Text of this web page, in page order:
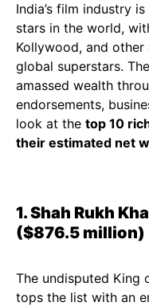
India’s film industry
stars in the world,
Kollywood, and
global superstars.
amassed wealth
endorsements,
look at the top 10
their estimated net
1. Shah Rukh
($876.5 million)
The undisputed King
tops the list with an